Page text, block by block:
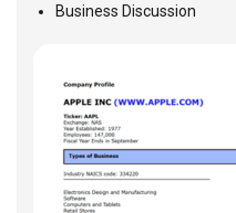
Business Discussion